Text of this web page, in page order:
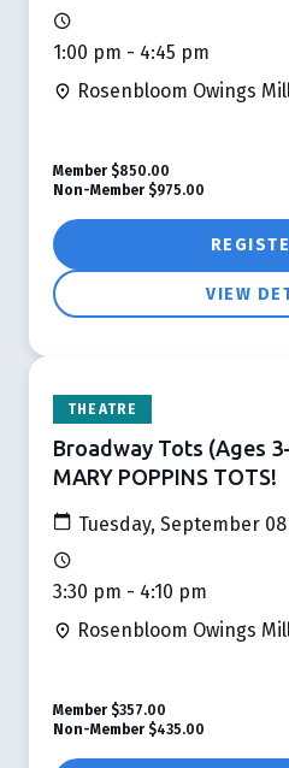
1:00 pm - 4:45 pm
Rosenbloom Owings
VIEW
Member $850.00
Non-Member $975.00
THEATRE
Broadway Tots (Ages
MARY POPPINS TOTS!
Tuesday, September 08
3:30 pm - 4:10 pm
Rosenbloom Owings
Member $357.00
Non-Member $435.00